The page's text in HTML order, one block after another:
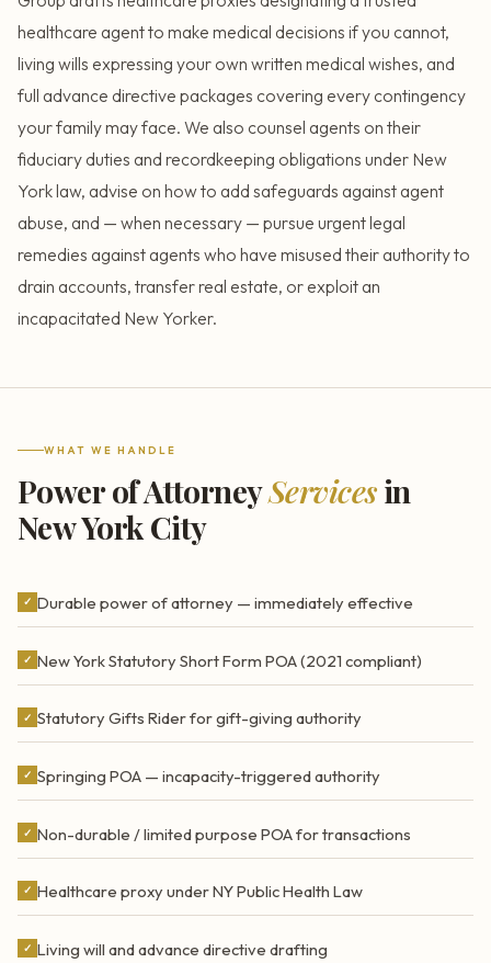
healthcare agent to make medical decisions if you cannot,
living wills expressing your own written medical wishes, and
full advance directive packages covering every contingency
your family may face. We also counsel agents on their
fiduciary duties and recordkeeping obligations under New
York law, advise on how to add safeguards against agent
abuse, and — when necessary — pursue urgent legal
remedies against agents who have misused their authority to
drain accounts, transfer real estate, or exploit an
incapacitated New Yorker.
WHAT WE HANDLE
Power of AttorneyServicesin
New York City
✓ Durable power of attorney — immediately effective
✓ New York Statutory Short Form POA (2021 compliant)
✓ Statutory Gifts Rider for gift-giving authority
✓ Springing POA — incapacity-triggered authority
✓ Non-durable / limited purpose POA for transactions
✓ Healthcare proxy under NY Public Health Law
✓ Living will and advance directive drafting